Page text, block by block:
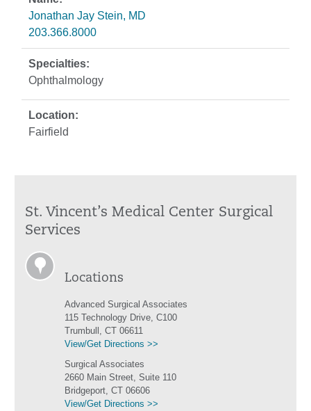
Jonathan Jay Stein, MD
203.366.8000
Ophthalmology
Fairfield
St. Vincent’s Medical Center Surgical
Services
Locations
Advanced Surgical Associates
115 Technology Drive, C100
Trumbull, CT 06611
View/Get Directions >>
Surgical Associates
2660 Main Street, Suite 110
Bridgeport, CT 06606
View/Get Directions >>